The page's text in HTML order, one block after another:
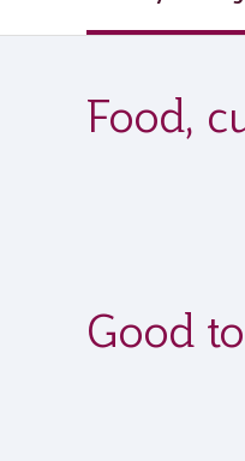
Food,
Good